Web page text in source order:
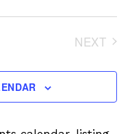
NEXT